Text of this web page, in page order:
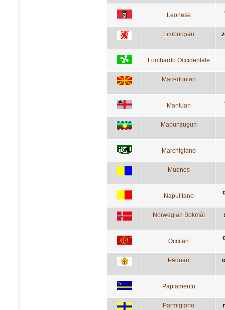
Leonese
Limburgian
Lombardo Occidentale
Macedonian
Mantuan
Mapunzugun
Marchigiano
Mudnés
Napulitano
Norwegian Bokmål
Occitan
Paduan
Papiamentu
Parmigiano